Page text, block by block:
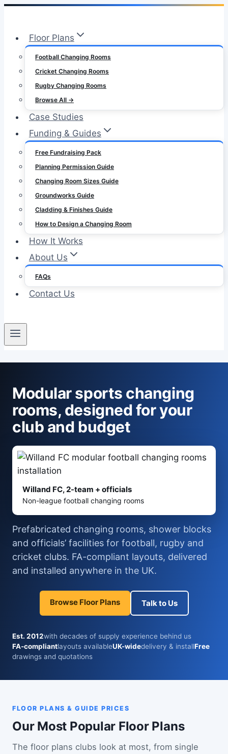
contentFloor Plans
Football Changing Rooms
Cricket Changing Rooms
Rugby Changing Rooms
Browse All →
Case Studies
Funding & Guides
Free Fundraising Pack
Planning Permission Guide
Changing Room Sizes Guide
Groundworks Guide
Cladding & Finishes Guide
How to Design a Changing Room
How It Works
About Us
FAQs
Contact Us
Modular sports changing
rooms, designed for your
club and budget
Prefabricated changing rooms, shower blocks
and officials’ facilities for football, rugby and
cricket clubs. FA-compliant layouts, delivered
and installed anywhere in the UK.
Browse Floor Plans Talk to Us
Est. 2012with decades of supply experience behind us
FA-compliantlayouts availableUK-widedelivery & installFree
drawings and quotations
Willand FC, 2-team + officials
Non-league football changing rooms
FLOOR PLANS & GUIDE PRICES
Our Most Popular Floor Plans
The floor plans clubs look at most, from single